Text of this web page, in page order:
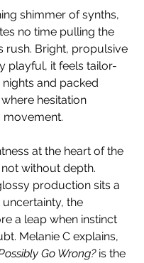
shimmer of synths,
no time pulling the
rush. Bright, propulsive
playful, it feels tailor-
and packed
hesitation
movement.
at the heart of the
without depth.
production sits a
the
a leap when instinct
Melanie C explains,
Go Wrong? is the